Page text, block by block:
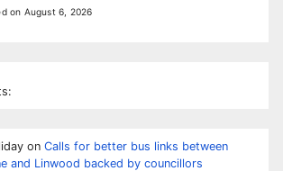
on August 6, 2026
on Calls for better bus links between
and Linwood backed by councillors